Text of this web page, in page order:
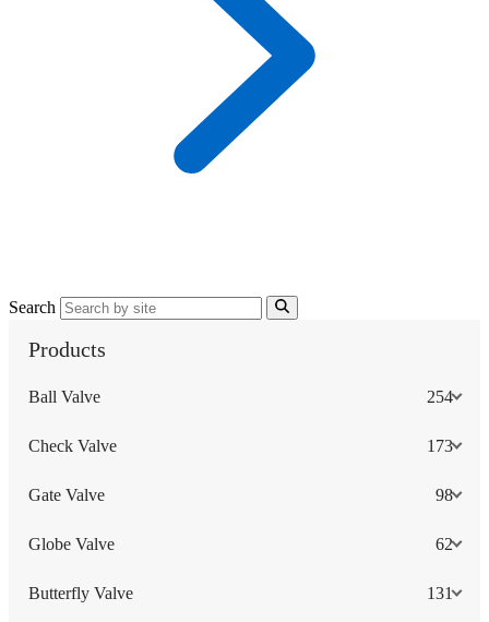
Search
Products
Ball Valve 254
Check Valve 173
Gate Valve 98
Globe Valve 62
Butterfly Valve 131